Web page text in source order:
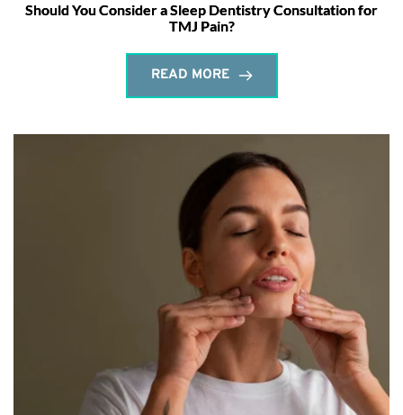
Should You Consider a Sleep Dentistry Consultation for
TMJ Pain?
READ MORE